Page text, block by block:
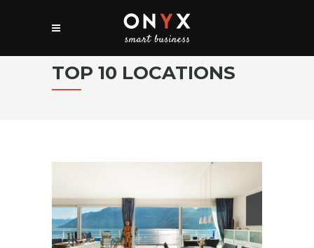
TOP 10 LOCATIONS